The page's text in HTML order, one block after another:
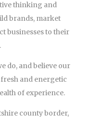
thinking and
brands, market
businesses to their
do, and believe our
and energetic
of experience.
county border,